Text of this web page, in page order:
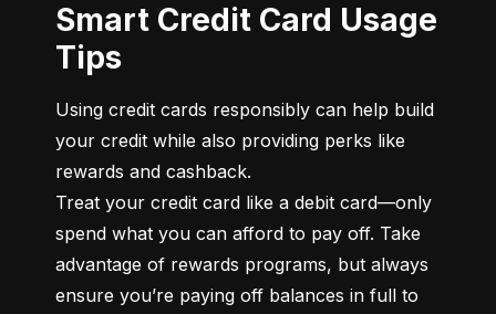
Smart Credit Card Usage
Tips
Using credit cards responsibly can help build
your credit while also providing perks like
rewards and cashback.
Treat your credit card like a debit card—only
spend what you can afford to pay off. Take
advantage of rewards programs, but always
ensure you’re paying off balances in full to